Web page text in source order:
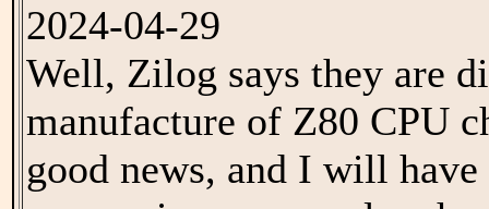
2024-04-29
Well, Zilog says they are
manufacture of Z80 CPU
good news, and I will